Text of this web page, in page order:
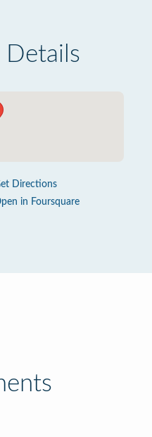
Details
Directions
in Foursquare